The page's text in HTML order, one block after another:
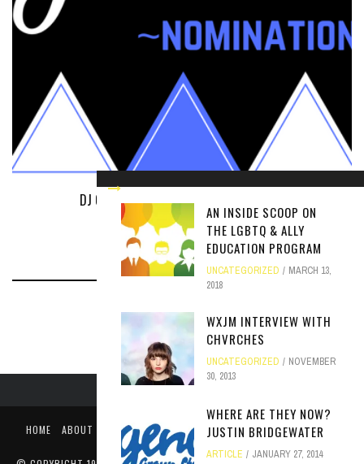
DJ OF THE YEAR: NOMINATIONS WELCOME
UNCATEGORIZED APRIL 9, 2018
AN INSIDE SCOOP ON
THE LGBTQ & ALLY
EDUCATION PROGRAM
UNCATEGORIZED
MARCH 13,
2018
WXJM INTERVIEW WITH
CHVRCHES
UNCATEGORIZED
NOVEMBER
30, 2013
WHERE ARE THEY NOW?
JUSTIN BRIDGEWATER
ARTICLE JANUARY 27, 2014
HOME ABOUT LIKE US ON FACEBOOK
FOLLOW US ON TWITTER
PUBLIC FILE / EEO